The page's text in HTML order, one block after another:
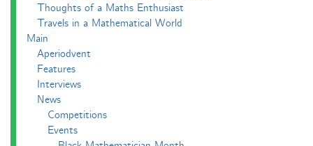
Thoughts of a Maths Enthusiast
Travels in a Mathematical World
Main
Aperiodvent
Features
Interviews
News
Competitions
Events